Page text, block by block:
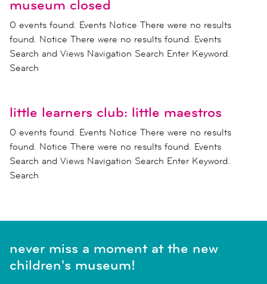
museum closed
0 events found. Events Notice There were no results
found. Notice There were no results found. Events
Search and Views Navigation Search Enter Keyword.
Search
little learners club: little maestros
0 events found. Events Notice There were no results
found. Notice There were no results found. Events
Search and Views Navigation Search Enter Keyword.
Search
never miss a moment at the new
children's museum!